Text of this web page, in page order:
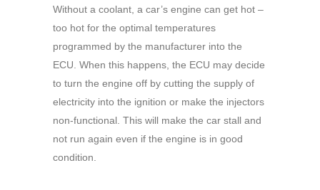
Without a coolant, a car’s engine can get hot –
too hot for the optimal temperatures
programmed by the manufacturer into the
ECU. When this happens, the ECU may decide
to turn the engine off by cutting the supply of
electricity into the ignition or make the injectors
non-functional. This will make the car stall and
not run again even if the engine is in good
condition.